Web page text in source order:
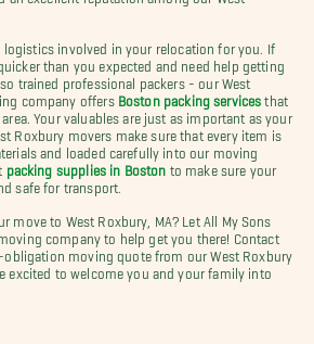
logistics involved in your relocation for you. If
than you expected and need help getting
trained professional packers - our West
company offers Boston packing services that
Your valuables are just as important as your
Roxbury movers make sure that every item is
and loaded carefully into our moving
packing supplies in Boston to make sure your
safe for transport.
move to West Roxbury, MA? Let All My Sons
company to help get you there! Contact
obligation moving quote from our West Roxbury
excited to welcome you and your family into